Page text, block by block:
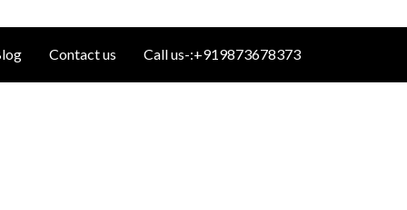
Contact us Call us-:+919873678373